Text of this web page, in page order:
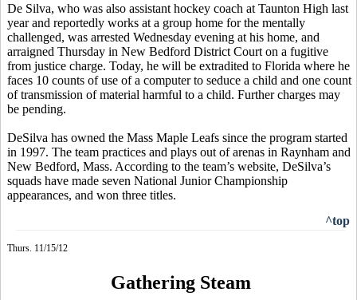
De Silva, who was also assistant hockey coach at Taunton High last
year and reportedly works at a group home for the mentally
challenged, was arrested Wednesday evening at his home, and
arraigned Thursday in New Bedford District Court on a fugitive
from justice charge. Today, he will be extradited to Florida where he
faces 10 counts of use of a computer to seduce a child and one count
of transmission of material harmful to a child. Further charges may
be pending.
DeSilva has owned the Mass Maple Leafs since the program started
in 1997. The team practices and plays out of arenas in Raynham and
New Bedford, Mass. According to the team’s website, DeSilva’s
squads have made seven National Junior Championship
appearances, and won three titles.
^top
Thurs. 11/15/12
Gathering Steam